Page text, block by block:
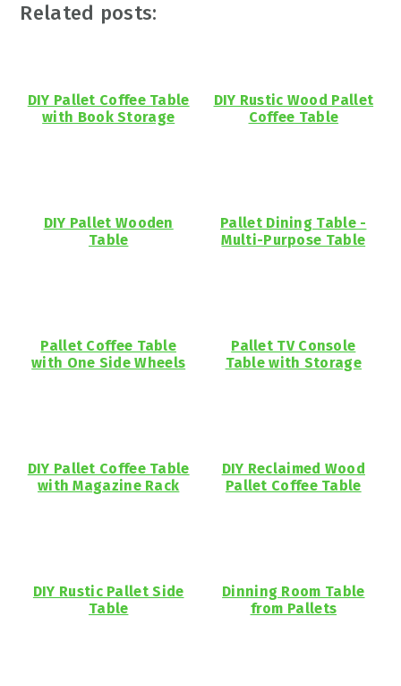
Related posts:
DIY Pallet Coffee Table
with Book Storage
DIY Rustic Wood Pallet
Coffee Table
DIY Pallet Wooden
Table
Pallet Dining Table -
Multi-Purpose Table
Pallet Coffee Table
with One Side Wheels
Pallet TV Console
Table with Storage
DIY Pallet Coffee Table
with Magazine Rack
DIY Reclaimed Wood
Pallet Coffee Table
DIY Rustic Pallet Side
Table
Dinning Room Table
from Pallets